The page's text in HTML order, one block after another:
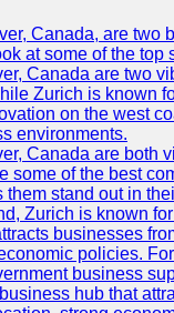
Canada, are two
at some of the
Canada are two
Zurich is known
on the west
environments.
Canada are both
some of the best
stand out in
Zurich is known
businesses
policies.
business
hub that